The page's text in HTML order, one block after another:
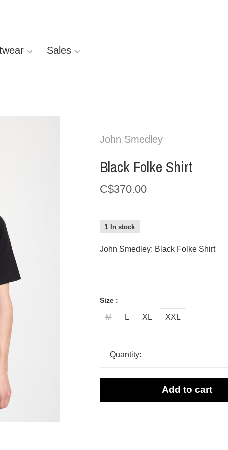
Sales
John Smedley
Black Folke Shirt
C$370.00
1 In stock
John Smedley: Black Folke Shirt
Size :
M L XL XXL
Quantity:
Add to cart